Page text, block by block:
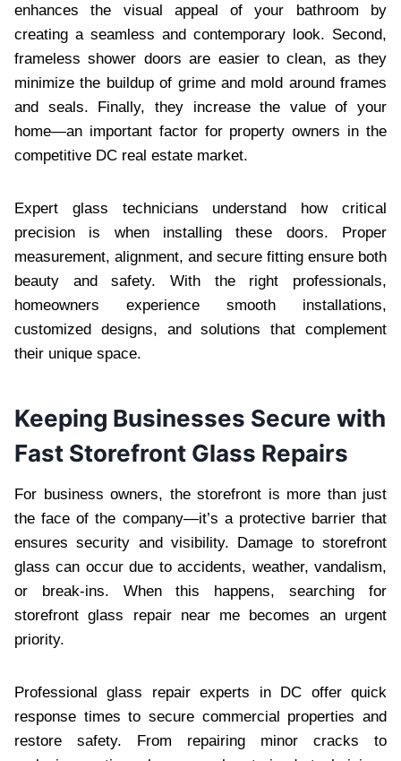
enhances the visual appeal of your bathroom by
creating a seamless and contemporary look. Second,
frameless shower doors are easier to clean, as they
minimize the buildup of grime and mold around frames
and seals. Finally, they increase the value of your
home—an important factor for property owners in the
competitive DC real estate market.
Expert glass technicians understand how critical
precision is when installing these doors. Proper
measurement, alignment, and secure fitting ensure both
beauty and safety. With the right professionals,
homeowners experience smooth installations,
customized designs, and solutions that complement
their unique space.
Keeping Businesses Secure with
Fast Storefront Glass Repairs
For business owners, the storefront is more than just
the face of the company—it’s a protective barrier that
ensures security and visibility. Damage to storefront
glass can occur due to accidents, weather, vandalism,
or break-ins. When this happens, searching for
storefront glass repair near me becomes an urgent
priority.
Professional glass repair experts in DC offer quick
response times to secure commercial properties and
restore safety. From repairing minor cracks to